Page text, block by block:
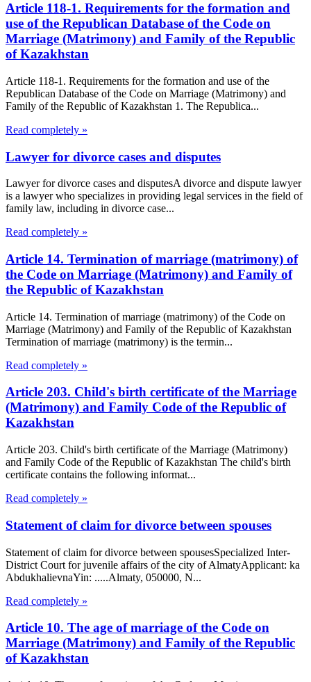
Article 118-1. Requirements for the formation and
use of the Republican Database of the Code on
Marriage (Matrimony) and Family of the Republic
of Kazakhstan
Article 118-1. Requirements for the formation and use of the
Republican Database of the Code on Marriage (Matrimony) and
Family of the Republic of Kazakhstan 1. The Republica...
Read completely »
Lawyer for divorce cases and disputes
Lawyer for divorce cases and disputesA divorce and dispute lawyer
is a lawyer who specializes in providing legal services in the field of
family law, including in divorce case...
Read completely »
Article 14. Termination of marriage (matrimony) of
the Code on Marriage (Matrimony) and Family of
the Republic of Kazakhstan
Article 14. Termination of marriage (matrimony) of the Code on
Marriage (Matrimony) and Family of the Republic of Kazakhstan
Termination of marriage (matrimony) is the termin...
Read completely »
Article 203. Child's birth certificate of the Marriage
(Matrimony) and Family Code of the Republic of
Kazakhstan
Article 203. Child's birth certificate of the Marriage (Matrimony)
and Family Code of the Republic of Kazakhstan The child's birth
certificate contains the following informat...
Read completely »
Statement of claim for divorce between spouses
Statement of claim for divorce between spousesSpecialized Inter-
District Court for juvenile affairs of the city of AlmatyApplicant: ka
AbdukhalievnaYin: .....Almaty, 050000, N...
Read completely »
Article 10. The age of marriage of the Code on
Marriage (Matrimony) and Family of the Republic
of Kazakhstan